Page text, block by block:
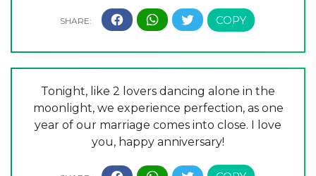
Tonight, like 2 lovers dancing alone in the
moonlight, we experience perfection, as one
year of our marriage comes into close. I love
you, happy anniversary!